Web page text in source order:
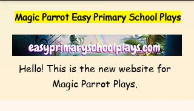
Magic Parrot Easy Primary School Plays
Hello! This is the new website for
Magic Parrot Plays.